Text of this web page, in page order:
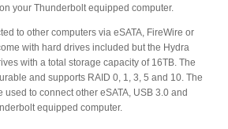
your Thunderbolt equipped computer.
to other computers via eSATA, FireWire or
with hard drives included but the Hydra
with a total storage capacity of 16TB. The
and supports RAID 0, 1, 3, 5 and 10. The
to connect other eSATA, USB 3.0 and
equipped computer.